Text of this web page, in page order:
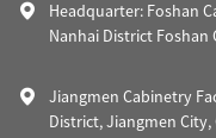
Headquarter: Foshan
Nanhai District
Jiangmen Cabinetry
District, Jiangmen